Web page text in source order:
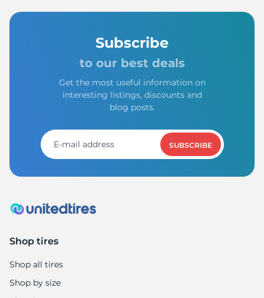
Subscribe
to our best deals
Get the most useful information on
interesting listings, discounts and
blog posts.
SUBSCRIBE
Shop tires
Shop all tires
Shop by size